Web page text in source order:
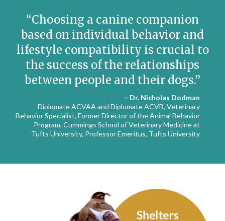
Choosing a canine companion
based on individual behavior and
lifestyle compatibility is crucial to
the success of the relationships
between people and their dogs.
– Dr. Nicholas Dodman
Diplomate ACVAA and Diplomate ACVB, Veterinary
Behavior Specialist, Former Director of the Animal Behavior
Program, Cummings School of Veterinary Medicine at
Tufts University, Professor Emeritus, Tufts University